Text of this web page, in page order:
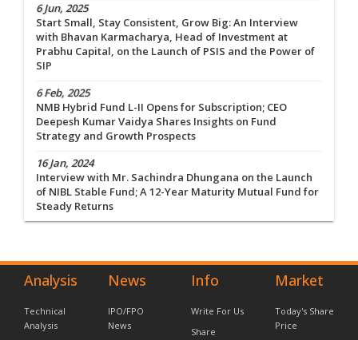
6 Jun, 2025
Start Small, Stay Consistent, Grow Big: An Interview
with Bhavan Karmacharya, Head of Investment at
Prabhu Capital, on the Launch of PSIS and the Power of
SIP
6 Feb, 2025
NMB Hybrid Fund L-II Opens for Subscription; CEO
Deepesh Kumar Vaidya Shares Insights on Fund
Strategy and Growth Prospects
16 Jan, 2024
Interview with Mr. Sachindra Dhungana on the Launch
of NIBL Stable Fund; A 12-Year Maturity Mutual Fund for
Steady Returns
Analysis
Technical
Analysis
News
IPO/FPO
News
Info
Write For Us
Share
Market
Today's Share
Price